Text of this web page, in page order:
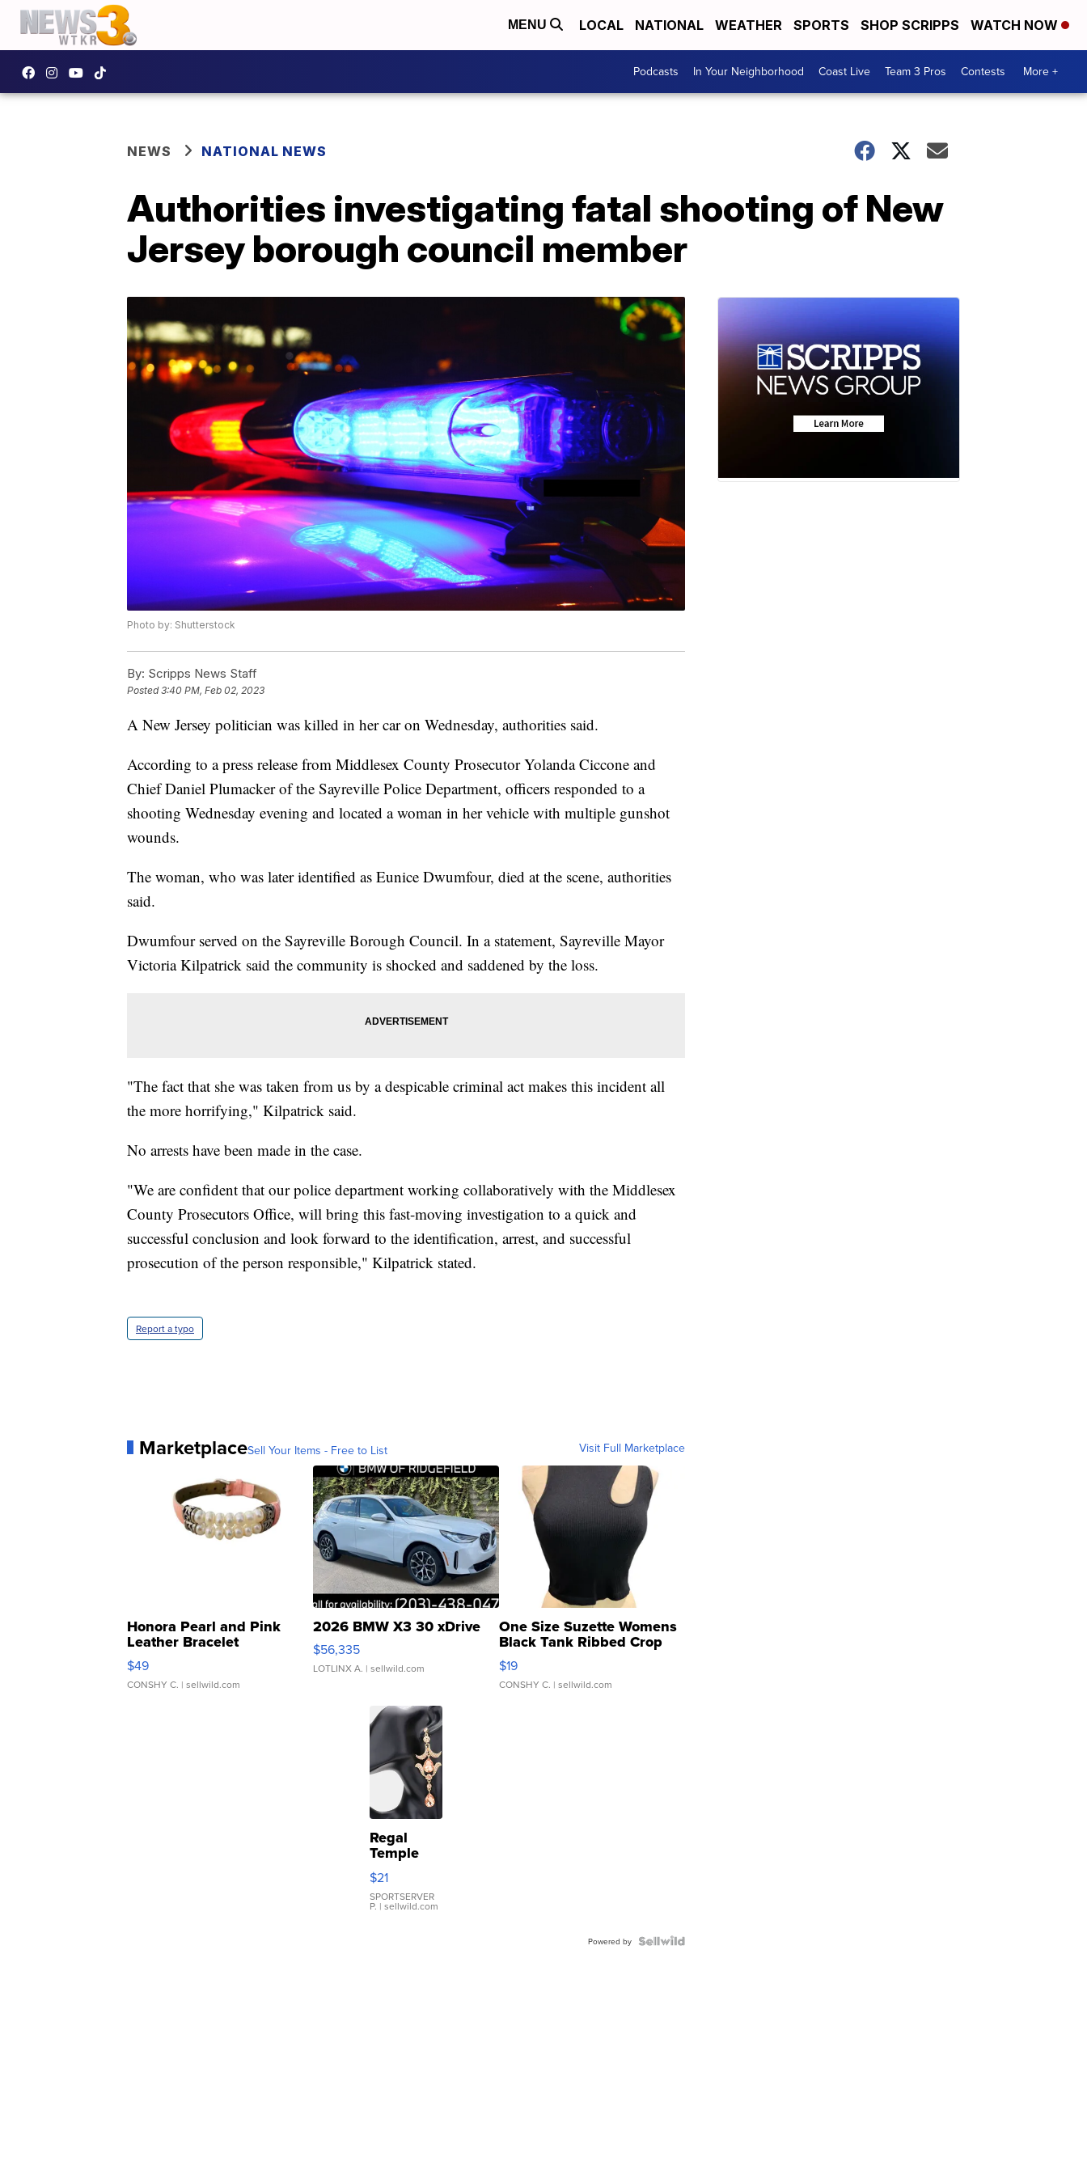
MENU LOCAL NATIONAL WEATHER SPORTS SHOP SCRIPPS WATCH NOW
Podcasts In Your Neighborhood Coast Live Team 3 Pros Contests More +
NEWS NATIONAL NEWS
Authorities investigating fatal shooting of New
Jersey borough council member
Photo by: Shutterstock
By: Scripps News Staff
Posted3:40 PM, Feb 02, 2023
A New Jersey politician was killed in her car on Wednesday, authorities said.
According to a press release from Middlesex County Prosecutor Yolanda Ciccone and
Chief Daniel Plumacker of the Sayreville Police Department, officers responded to a
shooting Wednesday evening and located a woman in her vehicle with multiple gunshot
wounds.
The woman, who was later identified as Eunice Dwumfour, died at the scene, authorities
said.
Dwumfour served on the Sayreville Borough Council. In a statement, Sayreville Mayor
Victoria Kilpatrick said the community is shocked and saddened by the loss.
"The fact that she was taken from us by a despicable criminal act makes this incident all
the more horrifying," Kilpatrick said.
No arrests have been made in the case.
"We are confident that our police department working collaboratively with the Middlesex
County Prosecutors Office, will bring this fast-moving investigation to a quick and
successful conclusion and look forward to the identification, arrest, and successful
prosecution of the person responsible," Kilpatrick stated.
Report a typo
MarketplaceSell Your Items - Free to List Visit Full Marketplace
Honora Pearl and Pink
Leather Bracelet
Adjustable Buckle Clo...
$49
CONSHY C. | sellwild.com
2026 BMW X3 30 xDrive
$56,335
LOTLINX A. | sellwild.com
One Size Suzette Womens
Black Tank Ribbed Crop
Asymmetrical ...
$19
CONSHY C. | sellwild.com
Regal
Temple
Droplet
Earrings
$21
SPORTSERVER
P. | sellwild.com
Powered by